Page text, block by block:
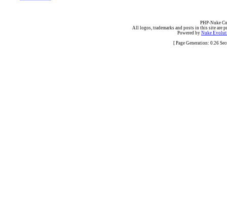
PHP-Nuke
All logos, trademarks and posts in this site are
Powered by Nuke
[ Page Generation: 0.26